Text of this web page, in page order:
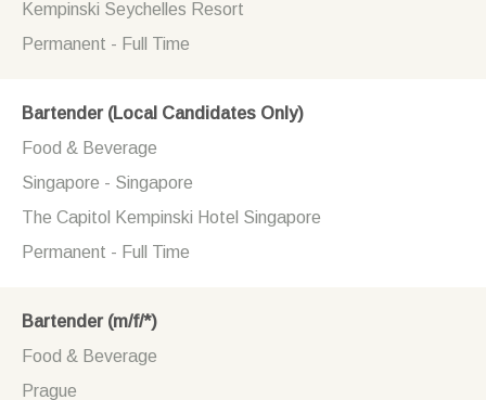
Kempinski Seychelles Resort
Permanent - Full Time
Bartender (Local Candidates Only)
Food & Beverage
Singapore - Singapore
The Capitol Kempinski Hotel Singapore
Permanent - Full Time
Bartender (m/f/*)
Food & Beverage
Prague